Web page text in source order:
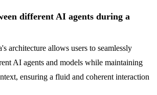
different AI agents during a
architecture allows users to seamlessly
AI agents and models while maintaining
ensuring a fluid and coherent interaction